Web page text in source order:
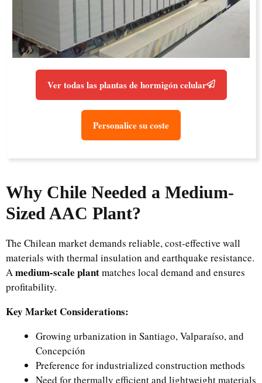
Ver todas las plantas de hormigón celular
Personalice su coste
Why Chile Needed a Medium-
Sized AAC Plant?
The Chilean market demands reliable, cost-effective wall
materials with thermal insulation and earthquake resistance.
Amedium-scale plantmatches local demand and ensures
profitability.
Key Market Considerations:
Growing urbanization in Santiago, Valparaíso, and
Concepción
Preference for industrialized construction methods
Need for thermally efficient and lightweight materials